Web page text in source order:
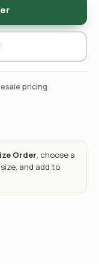
pricing
Order, choose a
and add to